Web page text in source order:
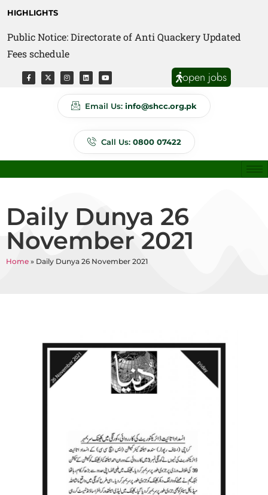
HIGHLIGHTS
Public Notice: Directorate of Anti Quackery Updated
Fees schedule
open jobs
Email Us: info@shcc.org.pk
Call Us: 0800 07422
Daily Dunya 26
November 2021
Home » Daily Dunya 26 November 2021